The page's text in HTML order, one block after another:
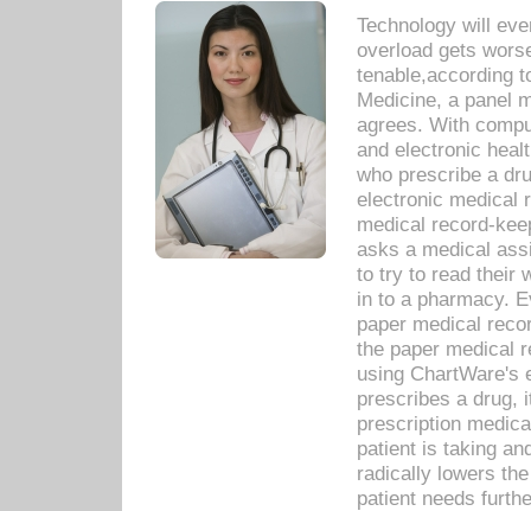
Technology will
overload gets
tenable,according
Medicine, a panel
agrees. With
and electronic
who prescribe a
electronic medical
medical record-
asks a medical
to try to read their
in to a pharmacy.
paper medical
the paper medical
using ChartWare's
prescribes a drug,
prescription
patient is taking
radically lowers
patient needs